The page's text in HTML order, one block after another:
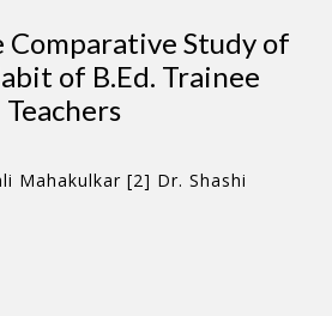
Comparative Study of
of B.Ed. Trainee
Teachers
Mahakulkar [2] Dr. Shashi